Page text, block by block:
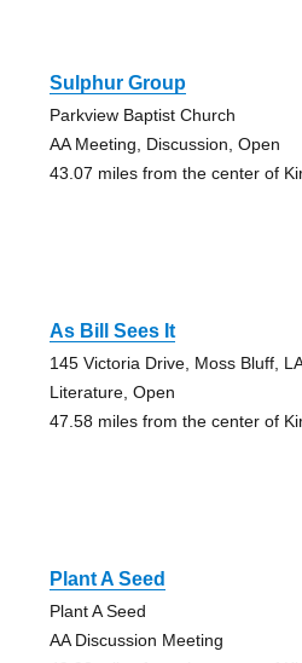
Sulphur Group
Parkview Baptist Church
AA Meeting, Discussion, Open
43.07 miles from the center of
As Bill Sees It
145 Victoria Drive, Moss Bluff,
Literature, Open
47.58 miles from the center of
Plant A Seed
Plant A Seed
AA Discussion Meeting